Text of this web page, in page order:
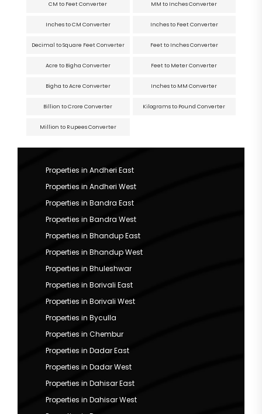
CM to Feet Converter MM to Inches Converter
Inches to CM Converter Inches to Feet Converter
Decimal to Square Feet Converter Feet to Inches Converter
Acre to Bigha Converter Feet to Meter Converter
Bigha to Acre Converter Inches to MM Converter
Billion to Crore Converter Kilograms to Pound Converter
Million to Rupees Converter
Properties in Andheri East
Properties in Andheri West
Properties in Bandra East
Properties in Bandra West
Properties in Bhandup East
Properties in Bhandup West
Properties in Bhuleshwar
Properties in Borivali East
Properties in Borivali West
Properties in Byculla
Properties in Chembur
Properties in Dadar East
Properties in Dadar West
Properties in Dahisar East
Properties in Dahisar West